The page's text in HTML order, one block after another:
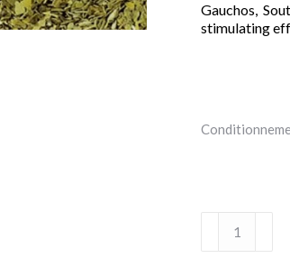
Gauchos,
stimulating